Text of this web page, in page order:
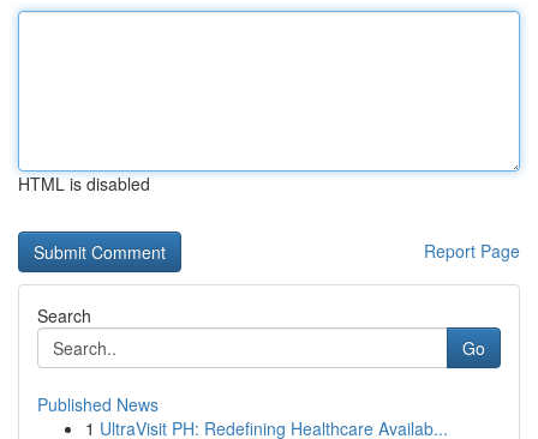
HTML is disabled
Report Page
Search
Go
Published News
1 UltraVisit PH: Redefining Healthcare Availab...